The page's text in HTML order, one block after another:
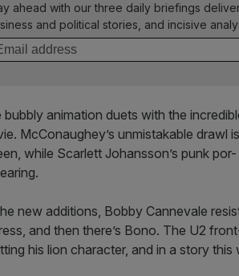
ahead with our three daily briefings
and political stories, and incisive
bubbly animation duets with the
McConaughey’s unmistakable
while Scarlett Johansson’s punk
new additions, Bobby Cannevale
and then there’s Bono. The U2
his lion character, and in a story